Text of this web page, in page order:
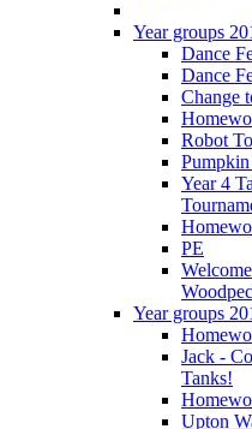
Year groups
Dance
Dance
Change
Robot
Year 4
PE
Year groups
Jack -
Tanks!
Upton